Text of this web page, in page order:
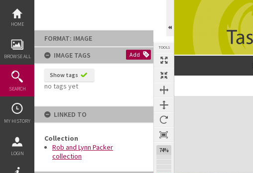
content
HOME
BROWSE ALL
SEARCH
MY HISTORY
LOGIN
FORMAT: IMAGE
IMAGE TAGS
Add
Show tags
no tags yet
LINKED TO
Collection
Rob and Lynn Packer
collection
TOOLS
74%
Expand/collapse